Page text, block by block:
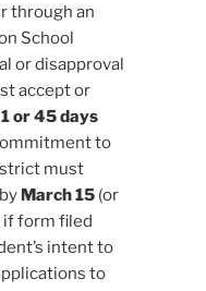
through an
School
or disapproval
accept or
or 45 days
to
must
March 15(or
form filed
intent to
to